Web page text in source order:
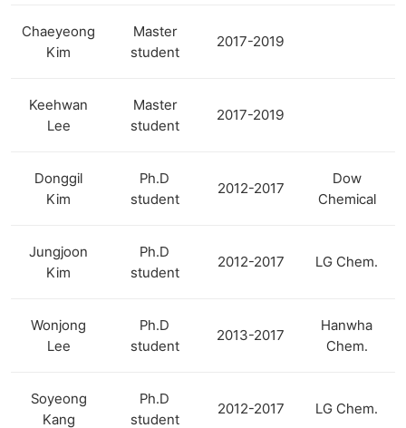
Chaeyeong
Kim
Master
student
2017-2019
Keehwan
Lee
Master
student
2017-2019
Donggil
Kim
Ph.D
student
2012-2017
Dow
Chemical
Jungjoon
Kim
Ph.D
student
2012-2017 LG Chem.
Wonjong
Lee
Ph.D
student
2013-2017
Hanwha
Chem.
Soyeong
Kang
Ph.D
student
2012-2017 LG Chem.